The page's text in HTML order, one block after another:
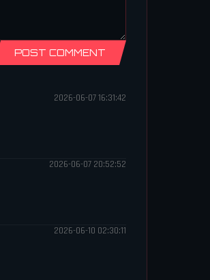
POST COMMENT
2026-06-07 16:31:42
2026-06-07 20:52:52
2026-06-10 02:30:11